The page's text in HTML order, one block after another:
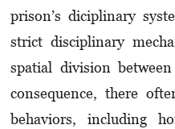
prison’s diciplinary
strict disciplinary
spatial division
consequence, there
behaviors, including